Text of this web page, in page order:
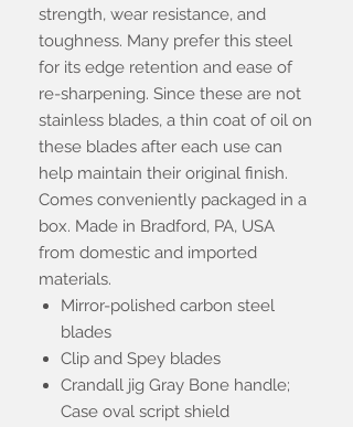
strength, wear resistance, and
toughness. Many prefer this steel
for its edge retention and ease of
re-sharpening. Since these are not
stainless blades, a thin coat of oil on
these blades after each use can
help maintain their original finish.
Comes conveniently packaged in a
box. Made in Bradford, PA, USA
from domestic and imported
materials.
Mirror-polished carbon steel
blades
Clip and Spey blades
Crandall jig Gray Bone handle;
Case oval script shield